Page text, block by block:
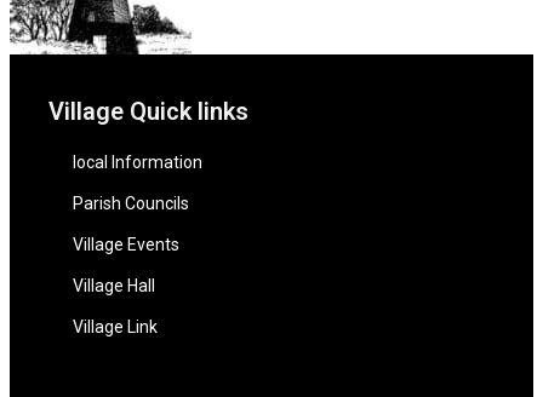
Village Quick links
local Information
Parish Councils
Village Events
Village Hall
Village Link